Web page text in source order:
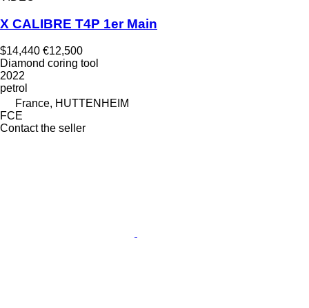
X CALIBRE T4P 1er Main
$14,440 €12,500
Diamond coring tool
2022
petrol
France, HUTTENHEIM
FCE
Contact the seller